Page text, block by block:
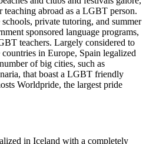
abroad as a LGBT person.
private tutoring, and summer
sponsored language programs,
teachers. Largely considered to
in Europe, Spain legalized
of big cities, such as
that boast a LGBT friendly
Worldpride, the largest pride
in Iceland with a completely